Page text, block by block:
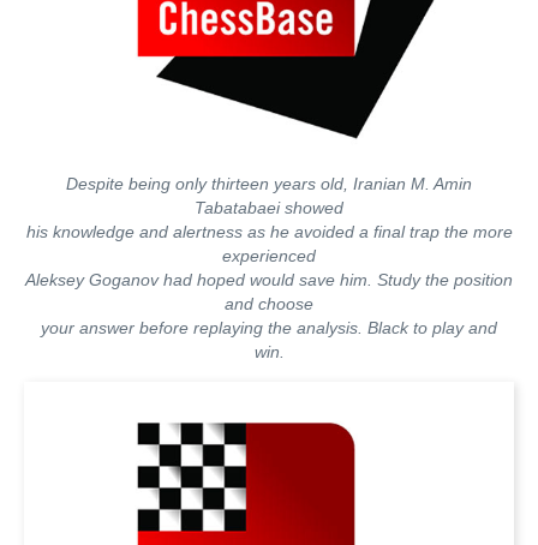
Despite being only thirteen years old, Iranian M. Amin
Tabatabaei showed
his knowledge and alertness as he avoided a final trap the more
experienced
Aleksey Goganov had hoped would save him. Study the position
and choose
your answer before replaying the analysis. Black to play and
win.